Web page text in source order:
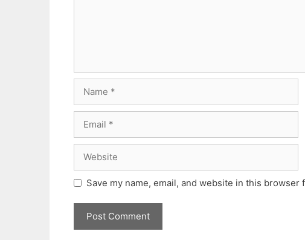
Save my name, email, and website in this browser